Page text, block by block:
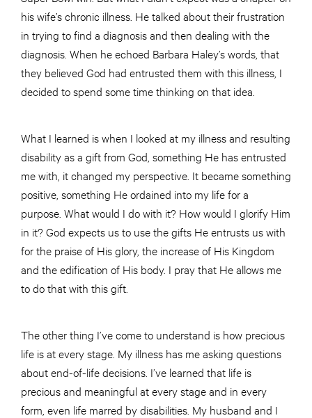
his wife’s chronic illness. He talked about their frustration
in trying to find a diagnosis and then dealing with the
diagnosis. When he echoed Barbara Haley’s words, that
they believed God had entrusted them with this illness, I
decided to spend some time thinking on that idea.
What I learned is when I looked at my illness and resulting
disability as a gift from God, something He has entrusted
me with, it changed my perspective. It became something
positive, something He ordained into my life for a
purpose. What would I do with it? How would I glorify Him
in it? God expects us to use the gifts He entrusts us with
for the praise of His glory, the increase of His Kingdom
and the edification of His body. I pray that He allows me
to do that with this gift.
The other thing I’ve come to understand is how precious
life is at every stage. My illness has me asking questions
about end-of-life decisions. I’ve learned that life is
precious and meaningful at every stage and in every
form, even life marred by disabilities. My husband and I